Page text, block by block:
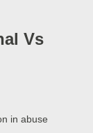
Vs
in abuse